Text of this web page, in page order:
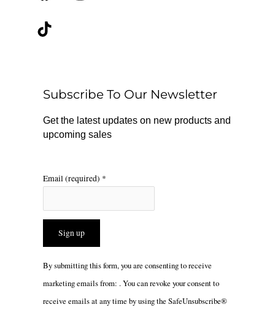
k
r
a
m
Subscribe To Our Newsletter
Get the latest updates on new products and
upcoming sales
Email (required) *
Constant
Please
By submitting this form, you are consenting to receive
marketing emails from: . You can revoke your consent to
receive emails at any time by using the SafeUnsubscribe®